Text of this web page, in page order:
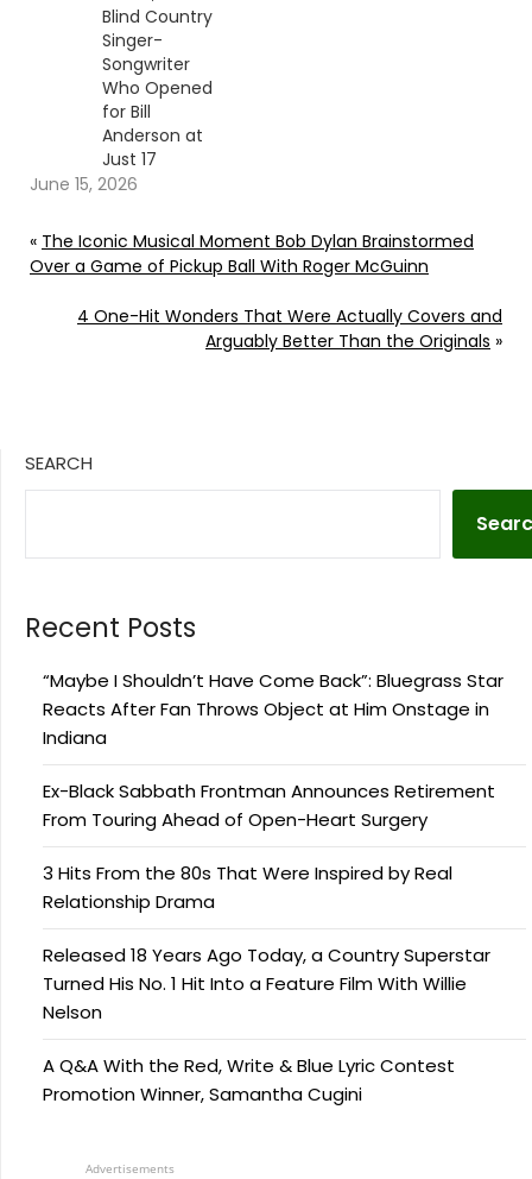
Blind Country
Singer-
Songwriter
Who Opened
for Bill
Anderson at
Just 17
June 15, 2026
« The Iconic Musical Moment Bob Dylan Brainstormed
Over a Game of Pickup Ball With Roger McGuinn
4 One-Hit Wonders That Were Actually Covers and
Arguably Better Than the Originals »
SEARCH
Recent Posts
“Maybe I Shouldn’t Have Come Back”: Bluegrass Star
Reacts After Fan Throws Object at Him Onstage in
Indiana
Ex-Black Sabbath Frontman Announces Retirement
From Touring Ahead of Open-Heart Surgery
3 Hits From the 80s That Were Inspired by Real
Relationship Drama
Released 18 Years Ago Today, a Country Superstar
Turned His No. 1 Hit Into a Feature Film With Willie
Nelson
A Q&A With the Red, Write & Blue Lyric Contest
Promotion Winner, Samantha Cugini
Advertisements